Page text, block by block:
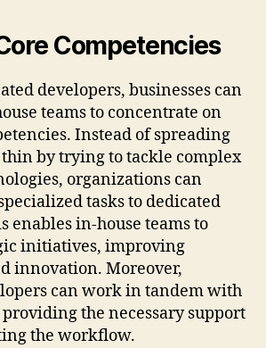
Competencies
developers, businesses can
teams to concentrate on
Instead of spreading
by trying to tackle complex
organizations can
tasks to dedicated
enables in-house teams to
initiatives, improving
innovation. Moreover,
can work in tandem with
the necessary support
the workflow.